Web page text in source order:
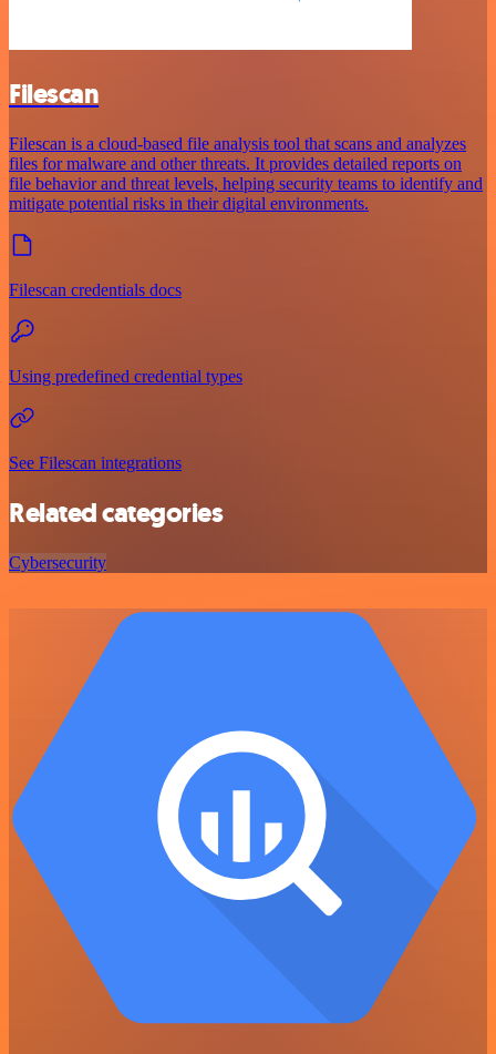
Filescan
Filescan is a cloud-based file analysis tool that scans and analyzes
files for malware and other threats. It provides detailed reports on
file behavior and threat levels, helping security teams to identify and
mitigate potential risks in their digital environments.
Filescan credentials docs
Using predefined credential types
See Filescan integrations
Related categories
Cybersecurity